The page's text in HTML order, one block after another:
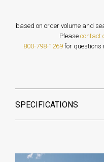
based on order
Please contact
800-798-1269 for questions
SPECIFICATIONS